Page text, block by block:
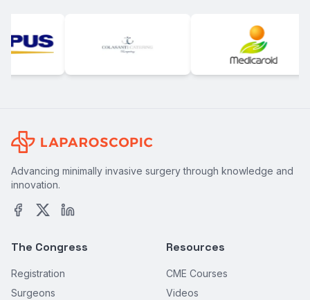
Advancing minimally invasive surgery through knowledge and
innovation.
The Congress
Registration
Surgeons
Resources
CME Courses
Videos